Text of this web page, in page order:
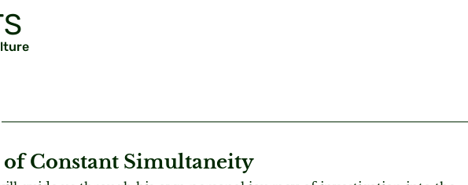
of Constant Simultaneity